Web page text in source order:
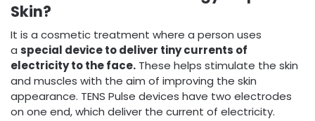
Skin?
It is a cosmetic treatment where a person uses
a special device to deliver tiny currents of
electricity to the face. These helps stimulate the skin
and muscles with the aim of improving the skin
appearance. TENS Pulse devices have two electrodes
on one end, which deliver the current of electricity.